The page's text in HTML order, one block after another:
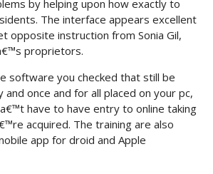
by helping upon how exactly to
The interface appears excellent
opposite instruction from Sonia Gil,
proprietors.
software you checked that still be
once and for all placed on your pc,
have to have entry to online taking
acquired. The training are also
app for droid and Apple